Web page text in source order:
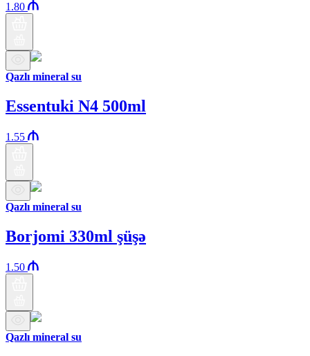
1.80
Qazlı mineral su
Essentuki N4 500ml
1.55
Qazlı mineral su
Borjomi 330ml şüşə
1.50
Qazlı mineral su